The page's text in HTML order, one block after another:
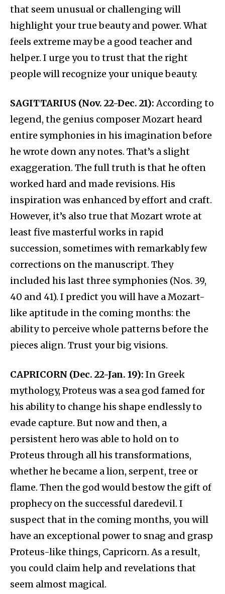
that seem unusual or challenging will
highlight your true beauty and power. What
feels extreme may be a good teacher and
helper. I urge you to trust that the right
people will recognize your unique beauty.
SAGITTARIUS (Nov. 22-Dec. 21):According to
legend, the genius composer Mozart heard
entire symphonies in his imagination before
he wrote down any notes. That’s a slight
exaggeration. The full truth is that he often
worked hard and made revisions. His
inspiration was enhanced by effort and craft.
However, it’s also true that Mozart wrote at
least five masterful works in rapid
succession, sometimes with remarkably few
corrections on the manuscript. They
included his last three symphonies (Nos. 39,
40 and 41). I predict you will have a Mozart-
like aptitude in the coming months: the
ability to perceive whole patterns before the
pieces align. Trust your big visions.
CAPRICORN (Dec. 22-Jan. 19): In Greek
mythology, Proteus was a sea god famed for
his ability to change his shape endlessly to
evade capture. But now and then, a
persistent hero was able to hold on to
Proteus through all his transformations,
whether he became a lion, serpent, tree or
flame. Then the god would bestow the gift of
prophecy on the successful daredevil. I
suspect that in the coming months, you will
have an exceptional power to snag and grasp
Proteus-like things, Capricorn. As a result,
you could claim help and revelations that
seem almost magical.